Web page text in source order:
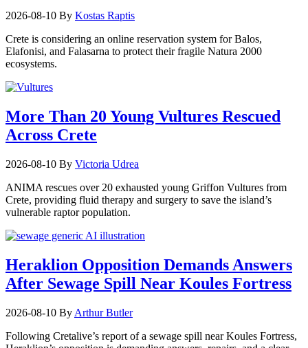
2026-08-10 By Kostas Raptis
Crete is considering an online reservation system for Balos,
Elafonisi, and Falasarna to protect their fragile Natura 2000
ecosystems.
More Than 20 Young Vultures Rescued
Across Crete
2026-08-10 By Victoria Udrea
ANIMA rescues over 20 exhausted young Griffon Vultures from
Crete, providing fluid therapy and surgery to save the island’s
vulnerable raptor population.
Heraklion Opposition Demands Answers
After Sewage Spill Near Koules Fortress
2026-08-10 By Arthur Butler
Following Cretalive’s report of a sewage spill near Koules Fortress,